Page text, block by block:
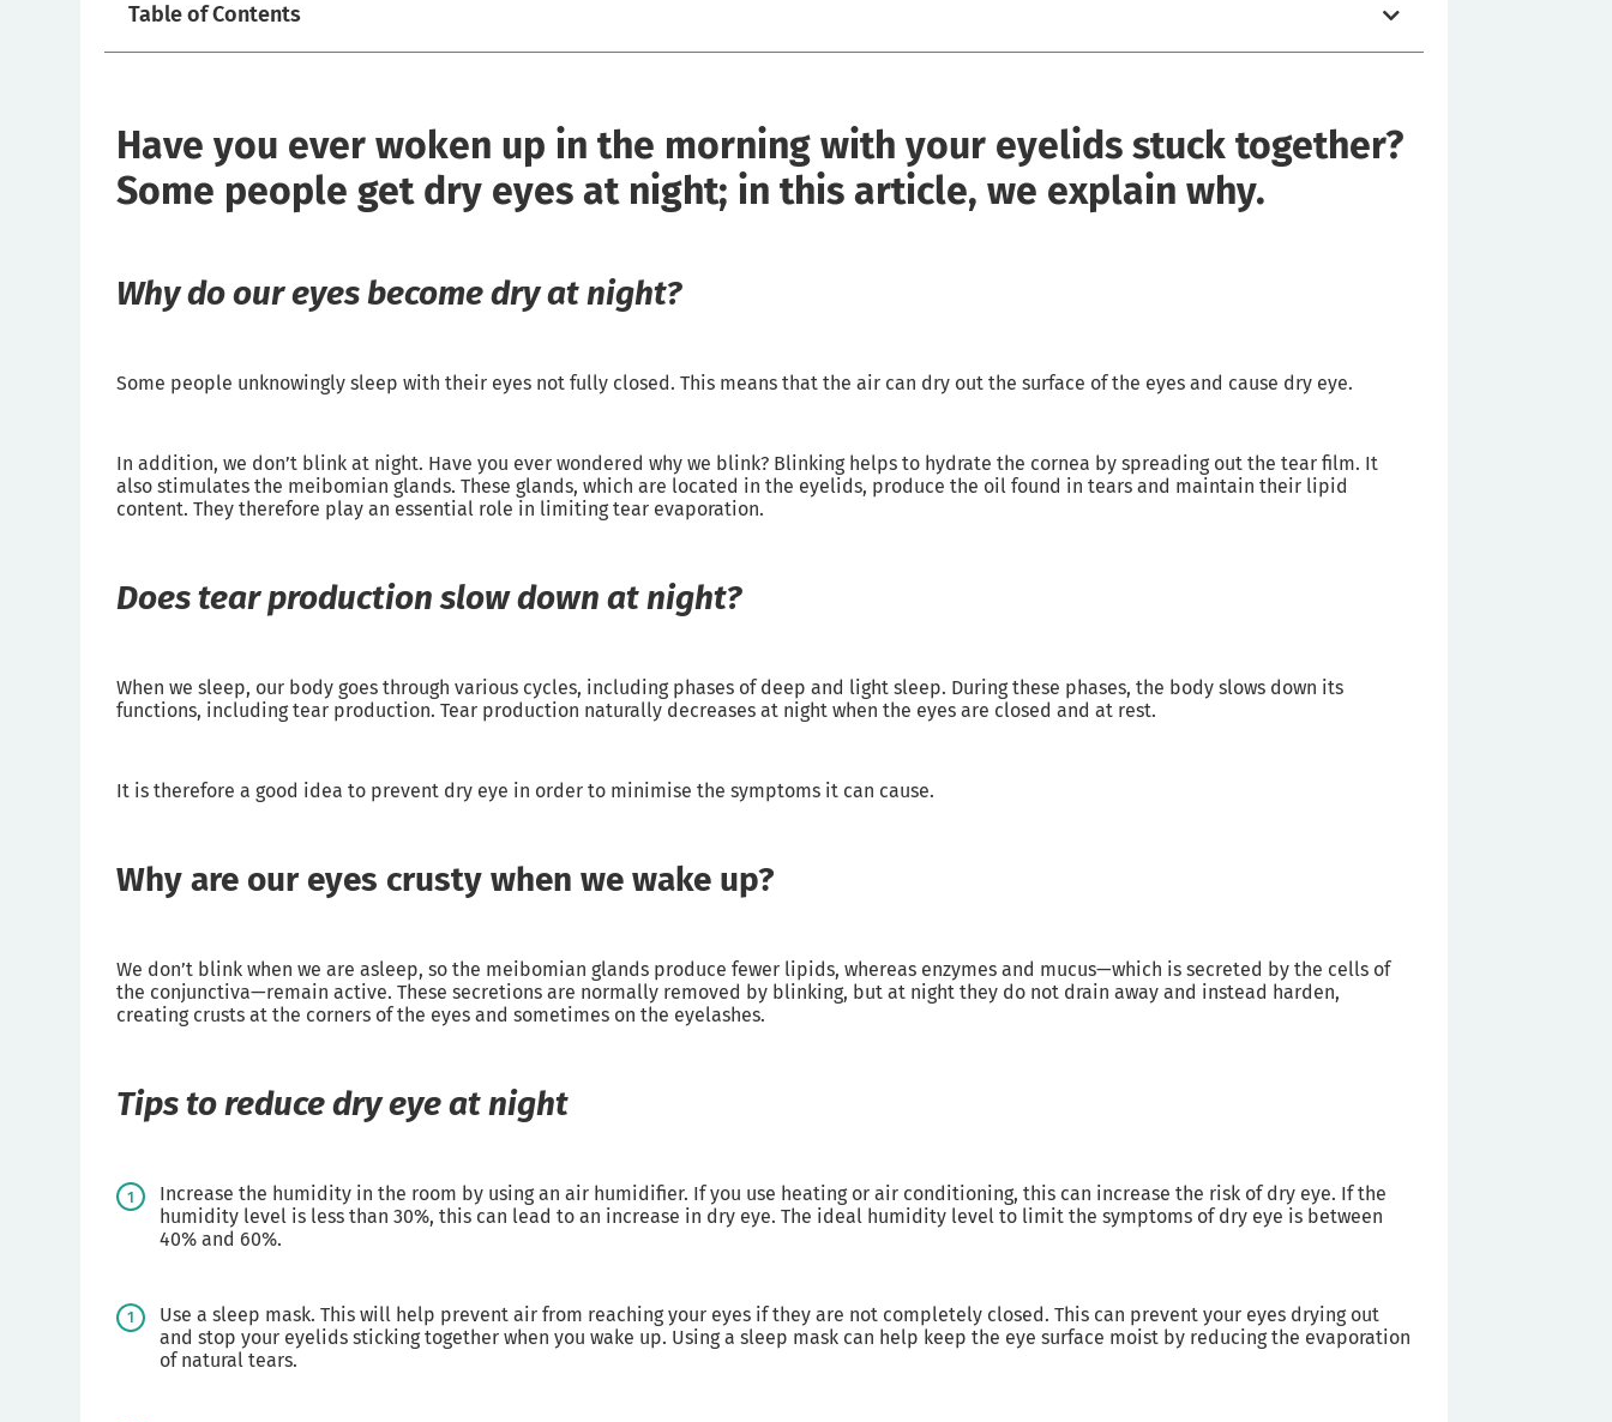
Table of Contents
Have you ever woken up in the morning with your eyelids stuck together?
Some people get dry eyes at night; in this article, we explain why.
Why do our eyes become dry at night?
Some people unknowingly sleep with their eyes not fully closed. This means that the air can dry out the surface of the eyes and cause dry eye.
In addition, we don’t blink at night. Have you ever wondered why we blink? Blinking helps to hydrate the cornea by spreading out the tear film. It
also stimulates the meibomian glands. These glands, which are located in the eyelids, produce the oil found in tears and maintain their lipid
content. They therefore play an essential role in limiting tear evaporation.
Does tear production slow down at night?
When we sleep, our body goes through various cycles, including phases of deep and light sleep. During these phases, the body slows down its
functions, including tear production. Tear production naturally decreases at night when the eyes are closed and at rest.
It is therefore a good idea to prevent dry eye in order to minimise the symptoms it can cause.
Why are our eyes crusty when we wake up?
We don’t blink when we are asleep, so the meibomian glands produce fewer lipids, whereas enzymes and mucus—which is secreted by the cells of
the conjunctiva—remain active. These secretions are normally removed by blinking, but at night they do not drain away and instead harden,
creating crusts at the corners of the eyes and sometimes on the eyelashes.
Tips to reduce dry eye at night
Increase the humidity in the room by using an air humidifier. If you use heating or air conditioning, this can increase the risk of dry eye. If the
humidity level is less than 30%, this can lead to an increase in dry eye. The ideal humidity level to limit the symptoms of dry eye is between
40% and 60%.
Use a sleep mask. This will help prevent air from reaching your eyes if they are not completely closed. This can prevent your eyes drying out
and stop your eyelids sticking together when you wake up. Using a sleep mask can help keep the eye surface moist by reducing the evaporation
of natural tears.